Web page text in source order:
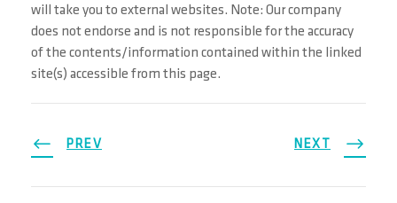
will take you to external websites. Note: Our company
does not endorse and is not responsible for the accuracy
of the contents/information contained within the linked
site(s) accessible from this page.
PREV NEXT